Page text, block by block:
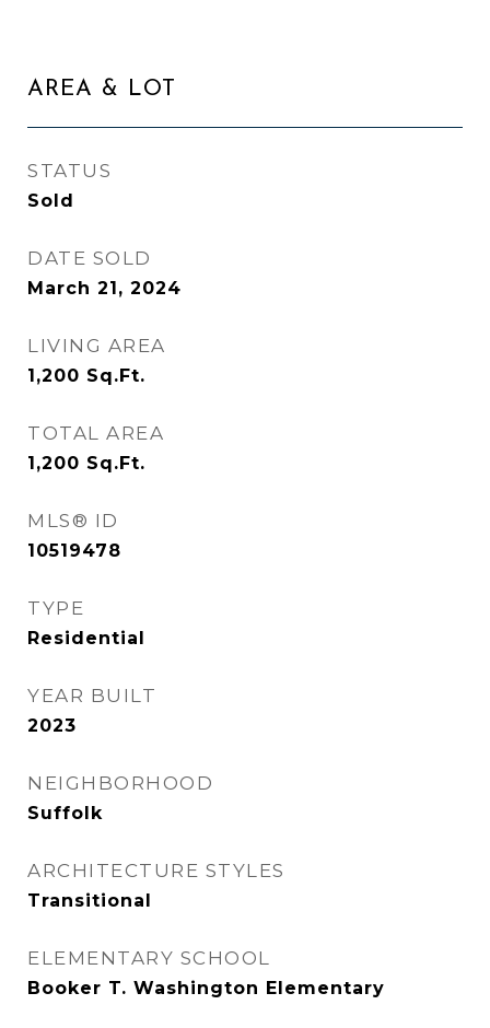
AREA & LOT
STATUS
Sold
DATE SOLD
March 21, 2024
LIVING AREA
1,200 Sq.Ft.
TOTAL AREA
1,200 Sq.Ft.
MLS® ID
10519478
TYPE
Residential
YEAR BUILT
2023
NEIGHBORHOOD
Suffolk
ARCHITECTURE STYLES
Transitional
ELEMENTARY SCHOOL
Booker T. Washington Elementary